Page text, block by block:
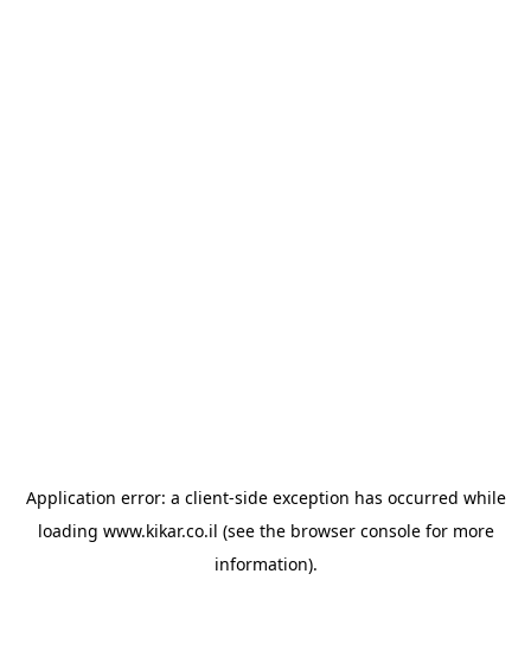
Application error: a client-side exception has occurred while
loading www.kikar.co.il (see the browser consolefor more
information).